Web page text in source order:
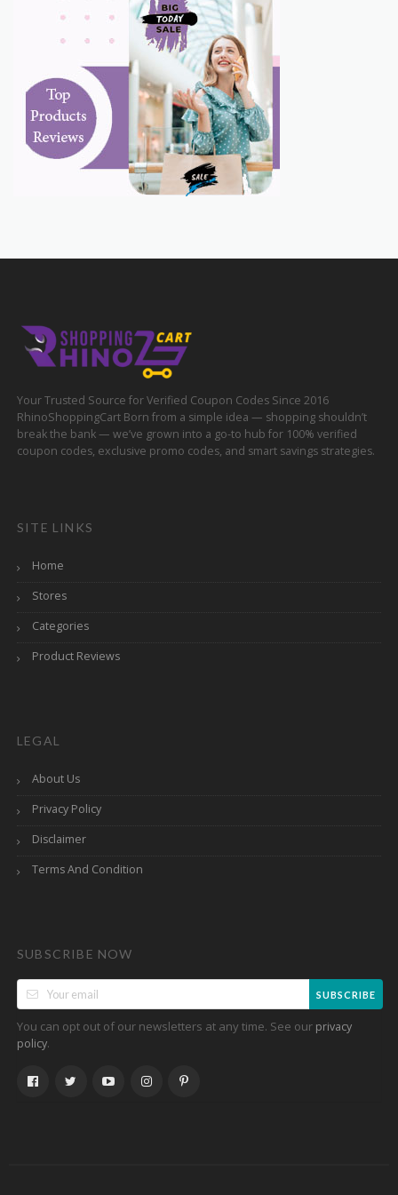
Your Trusted Source for Verified Coupon Codes Since 2016
RhinoShoppingCart Born from a simple idea — shopping shouldn’t
break the bank — we’ve grown into a go-to hub for 100% verified
coupon codes, exclusive promo codes, and smart savings strategies.
SITE LINKS
Home
Stores
Categories
Product Reviews
LEGAL
About Us
Privacy Policy
Disclaimer
Terms And Condition
SUBSCRIBE NOW
SUBSCRIBE
You can opt out of our newsletters at any time. See our privacy
policy.